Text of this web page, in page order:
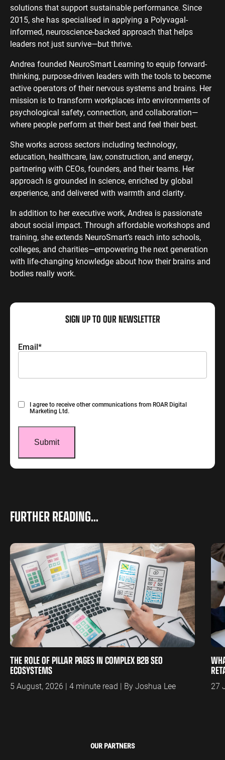
SIGN UP TO OUR NEWSLETTER
Email*
Consent
I agree to receive other communications from ROAR Digital
Marketing Ltd.
solutions that support sustainable performance. Since
2015, she has specialised in applying a Polyvagal-
informed, neuroscience-backed approach that helps
leaders not just survive—but thrive.
Andrea founded NeuroSmart Learning to equip forward-
thinking, purpose-driven leaders with the tools to become
active operators of their nervous systems and brains. Her
mission is to transform workplaces into environments of
psychological safety, connection, and collaboration—
where people perform at their best and feel their best.
She works across sectors including technology,
education, healthcare, law, construction, and energy,
partnering with CEOs, founders, and their teams. Her
approach is grounded in science, enriched by global
experience, and delivered with warmth and clarity.
In addition to her executive work, Andrea is passionate
about social impact. Through affordable workshops and
training, she extends NeuroSmart’s reach into schools,
colleges, and charities—empowering the next generation
with life-changing knowledge about how their brains and
bodies really work.
FURTHER READING...
THE ROLE OF PILLAR PAGES IN COMPLEX B2B SEO
ECOSYSTEMS
5 August, 2026 | 4 minute read | By Joshua Lee 27
OUR PARTNERS